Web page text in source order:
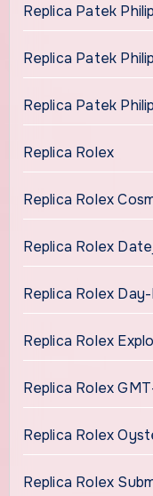
Replica Patek
Replica Patek
Replica Patek
Replica Rolex
Replica Rolex
Replica Rolex
Replica Rolex
Replica Rolex
Replica Rolex
Replica Rolex
Replica Rolex